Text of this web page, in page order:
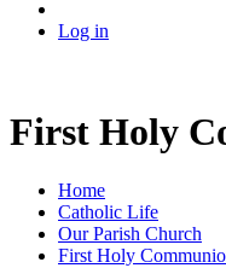
Log in
First Holy
Home
Catholic Life
Our Parish Church
First Holy